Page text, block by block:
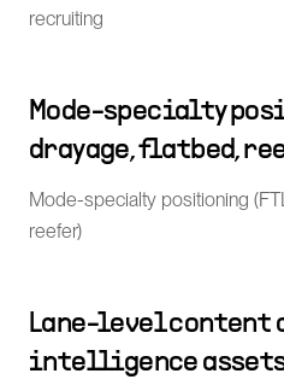
recruiting
Mode-specialty
drayage, flatbed,
Mode-specialty positioning
reefer)
Lane-level content
intelligence